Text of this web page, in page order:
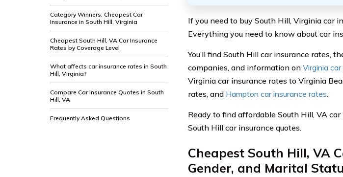
Category Winners: Cheapest Car
Insurance in South Hill, Virginia
Cheapest South Hill, VA Car Insurance
Rates by Coverage Level
What affects car insurance rates in South
Hill, Virginia?
Compare Car Insurance Quotes in South
Hill, VA
Frequently Asked Questions
If you need to buy South Hill, Virginia car
Everything you need to know about car
You’ll find South Hill car insurance rates,
companies, and information on Virginia
Virginia car insurance rates to Virginia
rates, and Hampton car insurance rates.
Ready to find affordable South Hill, VA
South Hill car insurance quotes.
Cheapest South Hill, VA
Gender, and Marital